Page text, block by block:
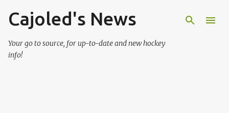
Skip to main content
Cajoled's News
Your go to source, for up-to-date and new hockey
info!